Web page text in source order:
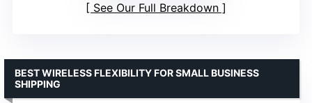
See Our Full Breakdown
BEST WIRELESS FLEXIBILITY FOR SMALL BUSINESS
SHIPPING